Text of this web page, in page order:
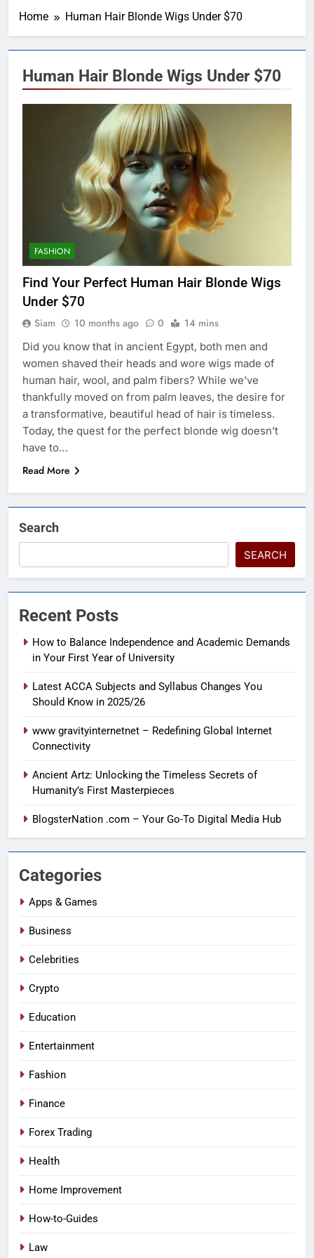
Home Human Hair Blonde Wigs Under $70
Human Hair Blonde Wigs Under $70
FASHION
Find Your Perfect Human Hair Blonde Wigs
Under $70
Siam 10 months ago 0 14 mins
Did you know that in ancient Egypt, both men and
women shaved their heads and wore wigs made of
human hair, wool, and palm fibers? While we’ve
thankfully moved on from palm leaves, the desire for
a transformative, beautiful head of hair is timeless.
Today, the quest for the perfect blonde wig doesn’t
have to…
Read More
Search
SEARCH
Recent Posts
How to Balance Independence and Academic Demands
in Your First Year of University
Latest ACCA Subjects and Syllabus Changes You
Should Know in 2025/26
www gravityinternetnet – Redefining Global Internet
Connectivity
Ancient Artz: Unlocking the Timeless Secrets of
Humanity’s First Masterpieces
BlogsterNation .com – Your Go-To Digital Media Hub
Categories
Apps & Games
Business
Celebrities
Crypto
Education
Entertainment
Fashion
Finance
Forex Trading
Health
Home Improvement
How-to-Guides
Law